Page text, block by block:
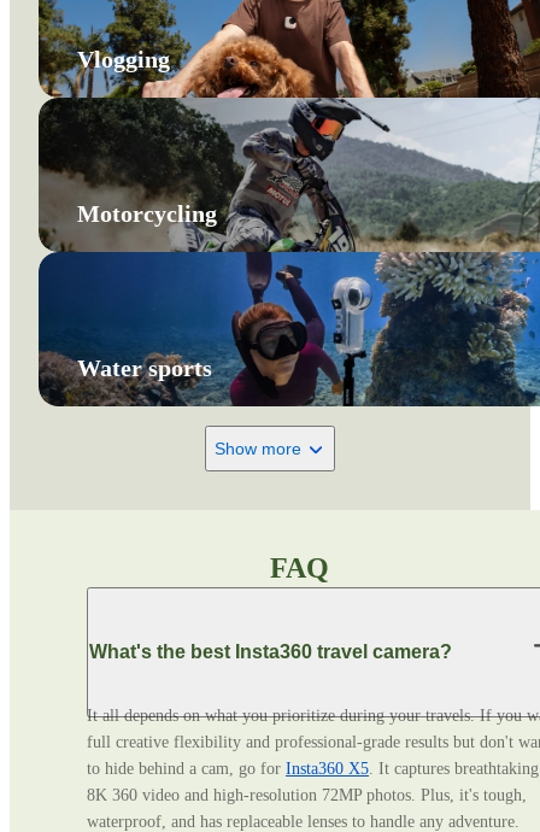
Vlogging
Motorcycling
Water sports
Show more
FAQ
What's the best Insta360 travel camera?
It all depends on what you prioritize during your travels. If you
full creative flexibility and professional‑grade results but don't
to hide behind a cam, go for Insta360 X5 . It captures breathtaking
8K 360 video and high-resolution 72MP photos. Plus, it's tough,
waterproof, and has replaceable lenses to handle any adventure.